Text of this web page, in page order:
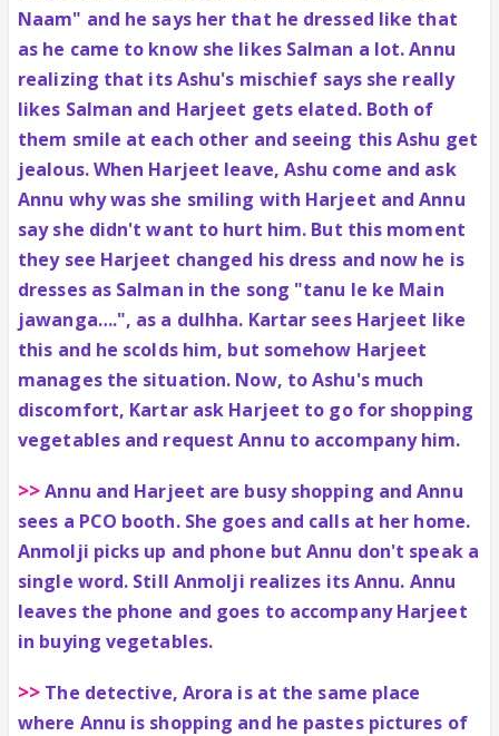
Naam" and he says her that he dressed like that
as he came to know she likes Salman a lot. Annu
realizing that its Ashu's mischief says she really
likes Salman and Harjeet gets elated. Both of
them smile at each other and seeing this Ashu get
jealous. When Harjeet leave, Ashu come and ask
Annu why was she smiling with Harjeet and Annu
say she didn't want to hurt him. But this moment
they see Harjeet changed his dress and now he is
dresses as Salman in the song "tanu le ke Main
jawanga….", as a dulhha. Kartar sees Harjeet like
this and he scolds him, but somehow Harjeet
manages the situation. Now, to Ashu's much
discomfort, Kartar ask Harjeet to go for shopping
vegetables and request Annu to accompany him.
>>Annu and Harjeet are busy shopping and Annu
sees a PCO booth. She goes and calls at her home.
Anmolji picks up and phone but Annu don't speak a
single word. Still Anmolji realizes its Annu. Annu
leaves the phone and goes to accompany Harjeet
in buying vegetables.
>> The detective, Arora is at the same place
where Annu is shopping and he pastes pictures of